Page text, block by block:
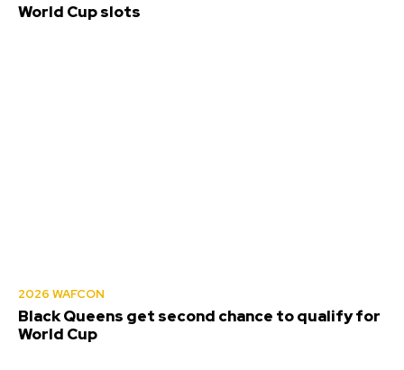
World Cup slots
2026 WAFCON
Black Queens get second chance to qualify for
World Cup